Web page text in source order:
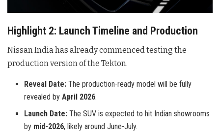
Highlight 2: Launch Timeline and Production
Nissan India has already commenced testing the
production version of the Tekton.
Reveal Date: The production-ready model will be fully
revealed byApril 2026.
Launch Date: The SUV is expected to hit Indian showrooms
by mid-2026, likely around June-July.